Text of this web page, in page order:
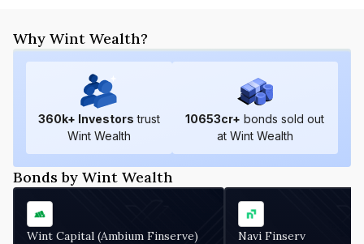
Why Wint Wealth?
360k+ Investors trust
Wint Wealth
10653cr+ bonds sold out
at Wint Wealth
Bonds by Wint Wealth
Wint Capital (Ambium Finserve) Navi Finserv